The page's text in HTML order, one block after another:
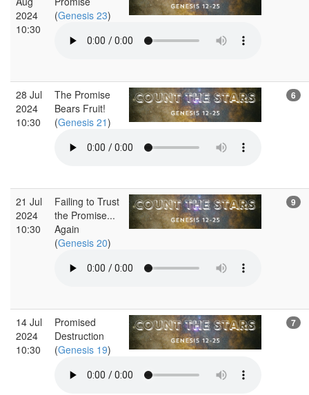
2024
10:30
(Genesis 23)
28 Jul
2024
10:30
The Promise
Bears Fruit!
(Genesis 21)
6
21 Jul
2024
10:30
Failing to Trust
the Promise...
Again
(Genesis 20)
9
14 Jul
2024
10:30
Promised
Destruction
(Genesis 19)
7